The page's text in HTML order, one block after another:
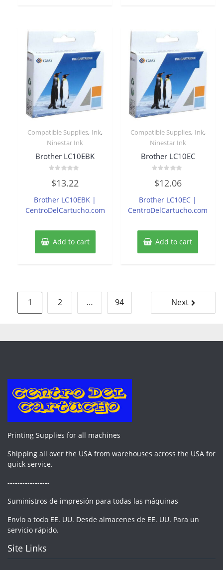
Compatible Supplies, Ink,
Ninestar Ink
Brother LC10EBK
0
out
5
$13.22
Brother LC10EBK |
CentroDelCartucho.com
Add to cart
Compatible Supplies, Ink,
Ninestar Ink
Brother LC10EC
0
out
5
$12.06
Brother LC10EC |
CentroDelCartucho.com
Add to cart
Posts
pagination
1 2 … 94 Next
Printing Supplies for all machines
Shipping all over the USA from warehouses across the USA for
quick service.
-----------------
Suministros de impresión para todas las máquinas
Envío a todo EE. UU. Desde almacenes de EE. UU. Para un
servicio rápido.
Site Links